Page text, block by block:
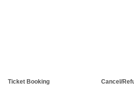
Ticket Booking
Cancel/